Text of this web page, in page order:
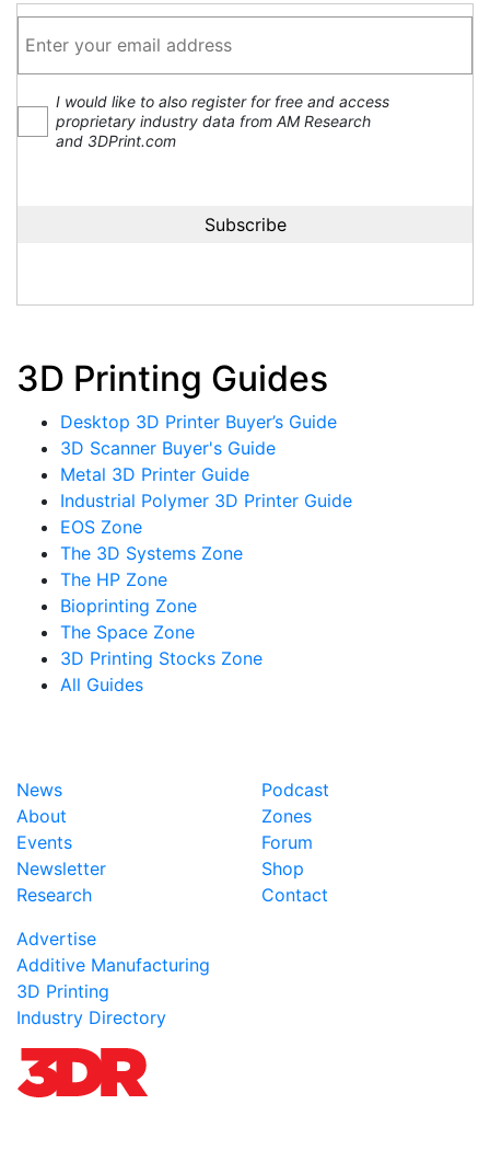
I would like to also register for free and access
proprietary industry data from AM Research
and 3DPrint.com
3D Printing Guides
Desktop 3D Printer Buyer’s Guide
3D Scanner Buyer's Guide
Metal 3D Printer Guide
Industrial Polymer 3D Printer Guide
EOS Zone
The 3D Systems Zone
The HP Zone
Bioprinting Zone
The Space Zone
3D Printing Stocks Zone
All Guides
News
About
Events
Newsletter
Research
Podcast
Zones
Forum
Shop
Contact
Advertise
Additive Manufacturing
3D Printing
Industry Directory